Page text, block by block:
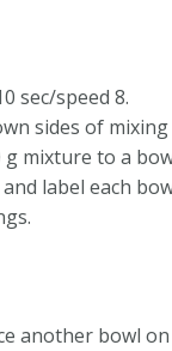
sec/speed 8.
sides of
mixture to a
label each
another bowl